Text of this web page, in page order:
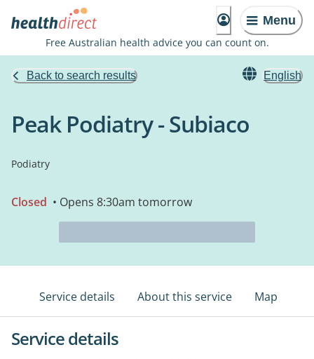
Menu
Free Australian health advice you can count on.
Back to search results English
Peak Podiatry - Subiaco
Podiatry
Closed • Opens 8:30am tomorrow
Service details About this service Map
Service details